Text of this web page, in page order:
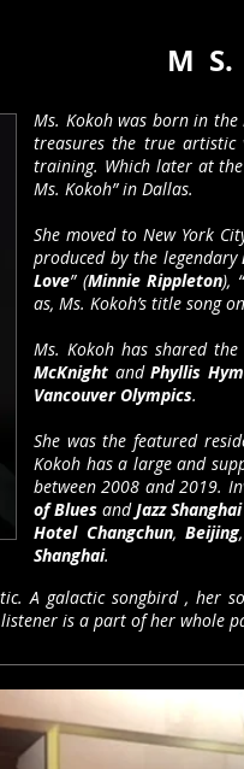
M
Ms. Kokoh was born in
treasures the true artistic
training. Which later at
Ms. Kokoh” in Dallas.
She moved to New York
produced by the legendary
Love” (Minnie Rippleton), “
as, Ms. Kokoh’s title song
Ms. Kokoh has shared
McKnight andPhyllis
Vancouver Olympics.
She was the featured
Kokoh has a large and
between 2008 and 2019.
of Blues andJazz
Hotel Changchun, Beijing
Shanghai.
A galactic songbird ,
is a part of her whole